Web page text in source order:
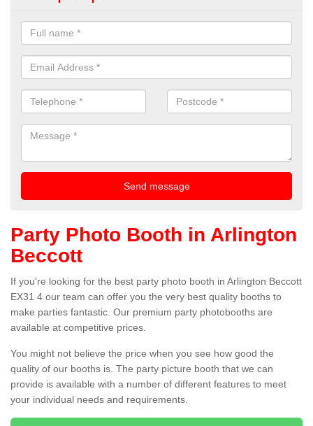
Party Photo Booth in Arlington
Beccott
If you're looking for the best party photo booth in Arlington Beccott
EX31 4 our team can offer you the very best quality booths to
make parties fantastic. Our premium party photobooths are
available at competitive prices.
You might not believe the price when you see how good the
quality of our booths is. The party picture booth that we can
provide is available with a number of different features to meet
your individual needs and requirements.